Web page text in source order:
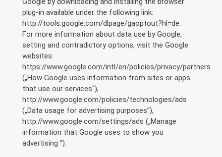
plug-in available under the following link:
http://tools.google.com/dlpage/gaoptout?hl=de.
For more information about data use by Google,
setting and contradictory options, visit the Google
websites:
https://www.google.com/intl/en/policies/privacy/partners
(„How Google uses information from sites or apps
that use our services“),
http://www.google.com/policies/technologies/ads
(„Data usage for advertising purposes“),
http://www.google.com/settings/ads („Manage
information that Google uses to show you
advertising “).